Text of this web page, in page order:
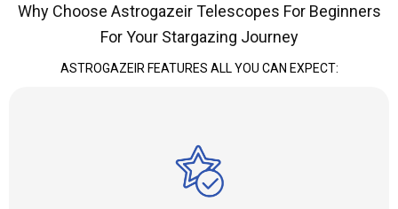
Why Choose Astrogazeir Telescopes For Beginners
For Your Stargazing Journey
ASTROGAZEIR FEATURES ALL YOU CAN EXPECT: